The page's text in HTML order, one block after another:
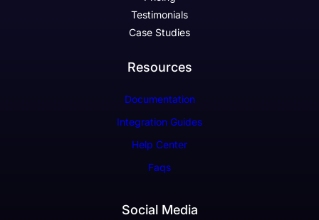
Testimonials
Case Studies
Resources
Documentation
Integration Guides
Help Center
Faqs
Social Media